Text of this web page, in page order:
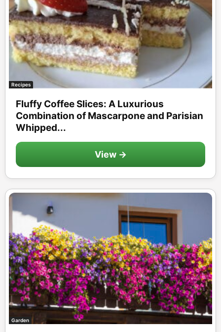
Recipes
Fluffy Coffee Slices: A Luxurious
Combination of Mascarpone and Parisian
Whipped...
View →
Garden